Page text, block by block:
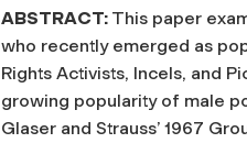
ABSTRACT: This paper
who recently emerged as
Rights Activists, Incels, and
growing popularity of male
Glaser and Strauss’ 1967